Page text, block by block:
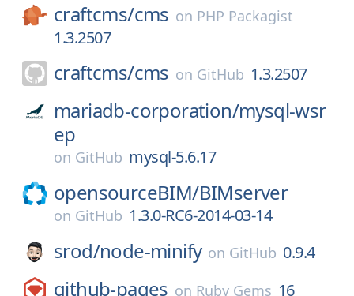
craftcms/cms on PHP Packagist
1.3.2507
craftcms/cms on GitHub 1.3.2507
mariadb-corporation/mysql-wsr
ep
on GitHub mysql-5.6.17
opensourceBIM/BIMserver
on GitHub 1.3.0-RC6-2014-03-14
srod/node-minify on GitHub 0.9.4
github-pages on Ruby Gems 16